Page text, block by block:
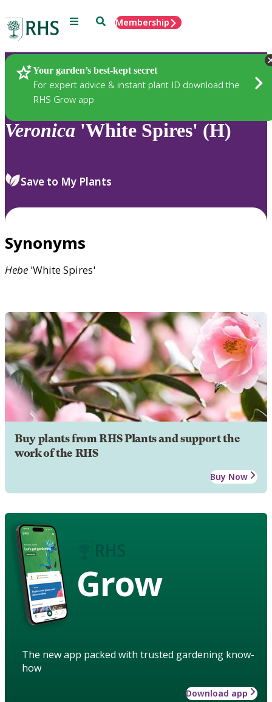
Menu SearchMembership
Your garden’s best-kept secret
For expert advice & instant plant ID download the
RHS Grow app
Plants
Veronica 'White Spires' (H)
Save to My Plants
Synonyms
Hebe 'White Spires'
Buy plants from RHS Plants and support the
work of the RHS
Buy Now
Grow
The new app packed with trusted gardening know-
how
Download app